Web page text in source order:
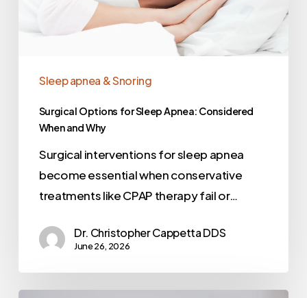
Sleep apnea & Snoring
Surgical Options for Sleep Apnea: Considered
When and Why
Surgical interventions for sleep apnea
become essential when conservative
treatments like CPAP therapy fail or…
Dr. Christopher Cappetta DDS
June 26, 2026